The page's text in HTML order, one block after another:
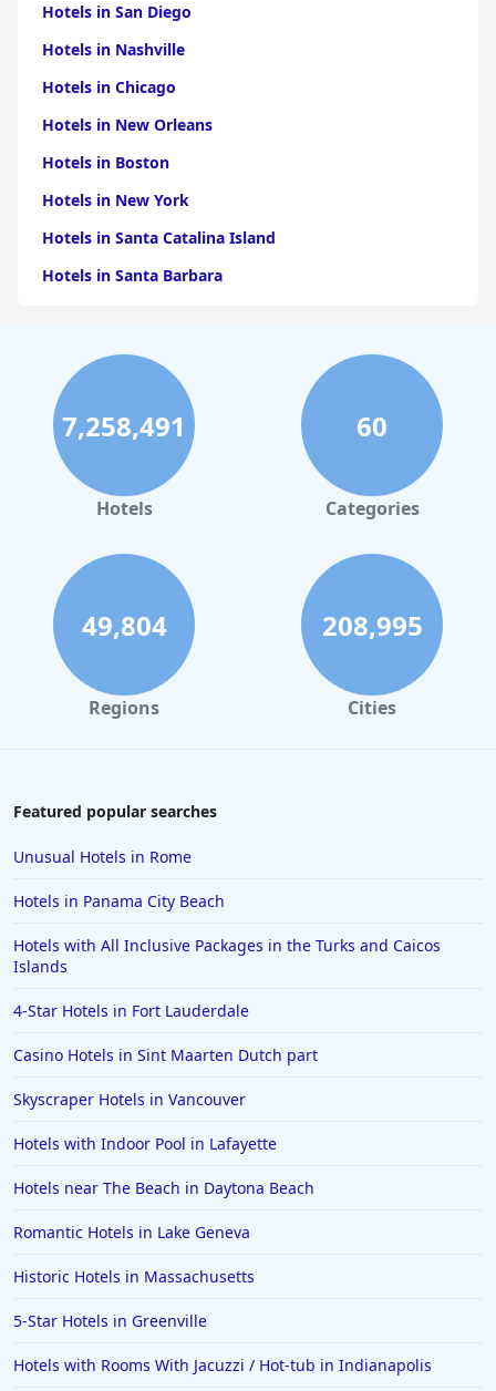
Hotels in San Diego
Hotels in Nashville
Hotels in Chicago
Hotels in New Orleans
Hotels in Boston
Hotels in New York
Hotels in Santa Catalina Island
Hotels in Santa Barbara
Hotels in Clearwater Beach
Hotels in Panama City Beach
Hotels in Palm Springs
Hotels in Orlando
Hotels in Gaylord
Hotels in Charleston
Hotels in St. Augustine
Hotels in Marco Island
Hotels in Niagara Falls
Hotels in Amelia Island
Hotels in San Juan
Hotels in Puerto Vallarta
Hotels in Carmel
Hotels in Shreveport
Hotels in Hollywood Beach
Hotels in Richmond
Hotels in Vero Beach
Hotels in Lake Havasu City
7,258,491
Hotels
60
Categories
49,804
Regions
208,995
Cities
Featured popular searches
Unusual Hotels in Rome
Hotels in Panama City Beach
Hotels with All Inclusive Packages in the Turks and Caicos
Islands
4-Star Hotels in Fort Lauderdale
Casino Hotels in Sint Maarten Dutch part
Skyscraper Hotels in Vancouver
Hotels with Indoor Pool in Lafayette
Hotels near The Beach in Daytona Beach
Romantic Hotels in Lake Geneva
Historic Hotels in Massachusetts
5-Star Hotels in Greenville
Hotels with Rooms With Jacuzzi / Hot-tub in Indianapolis